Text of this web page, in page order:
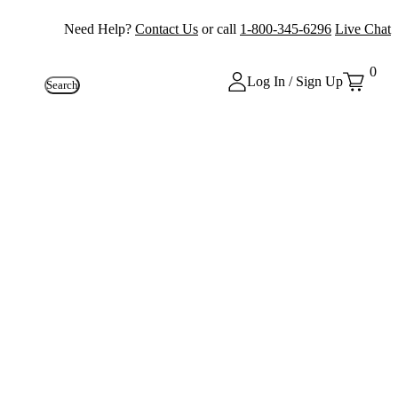
Need Help? Contact Us or call 1-800-345-6296 Live Chat
Search Log In / Sign Up
0